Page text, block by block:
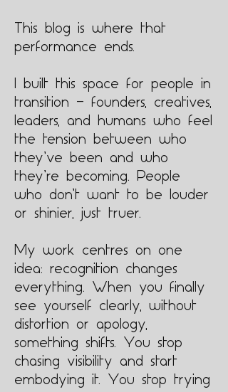
This blog is where that
performance ends.
I built this space for people in
transition — founders, creatives,
leaders, and humans who feel
the tension between who
they’ve been and who
they’re becoming. People
who don’t want to be louder
or shinier, just truer.
My work centres on one
idea: recognition changes
everything. When you finally
see yourself clearly, without
distortion or apology,
something shifts. You stop
chasing visibility and start
embodying it. You stop trying